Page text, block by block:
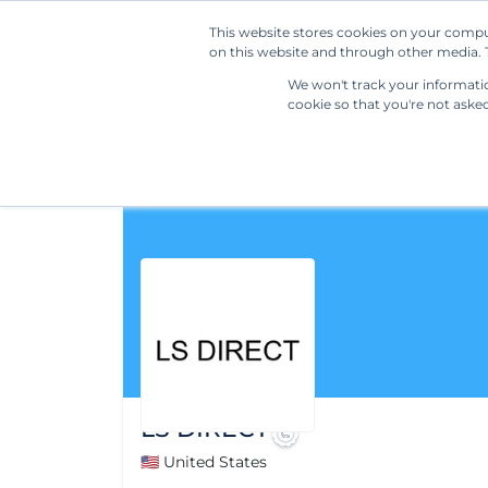
This website stores cookies on your
on this website and through other media.
We won't track your
cookie so that you're not
LS DIRECT
🇺🇸 United States